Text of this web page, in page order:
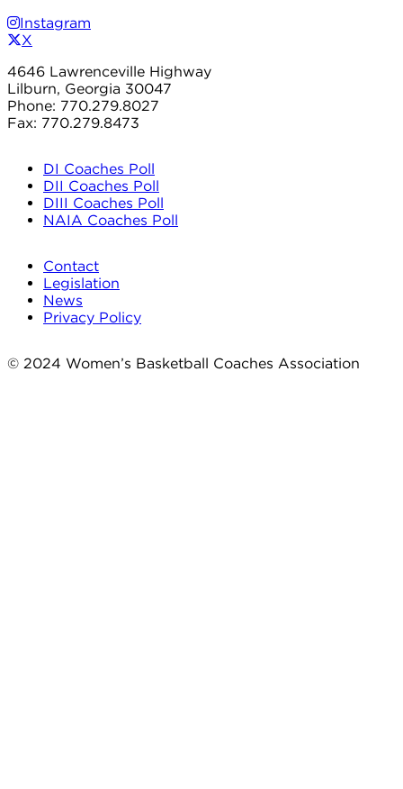
Instagram
X
4646 Lawrenceville Highway
Lilburn, Georgia 30047
Phone: 770.279.8027
Fax: 770.279.8473
DI Coaches Poll
DII Coaches Poll
DIII Coaches Poll
NAIA Coaches Poll
Contact
Legislation
News
Privacy Policy
© 2024 Women’s Basketball Coaches Association